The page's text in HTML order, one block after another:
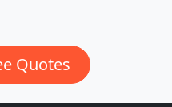
Quotes